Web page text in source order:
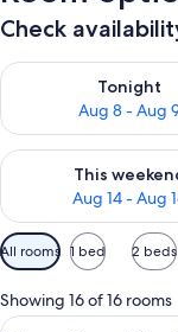
Check
Tonight
Aug 8 - Aug
Check availability
This
Aug 14 - Aug
Check availability for
Available
filters
for
rooms
All rooms 1 bed 2 beds
Showing 16 of 16 rooms